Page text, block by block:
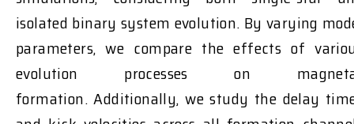
isolated binary system evolution. By varying
parameters, we compare the effects of
evolution processes on
formation.Additionally, we study the delay